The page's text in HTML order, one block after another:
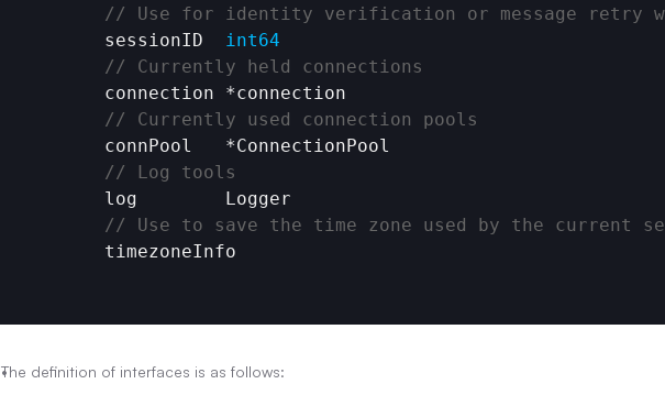
// Use for identity verification or message retry
sessionID
int64
// Currently held connections
connection *connection
// Currently used connection pools
connPool
   *
ConnectionPool
// Log tools
log
Logger
// Use to save the time zone used by the current
timezoneInfo
The definition of interfaces is as follows: